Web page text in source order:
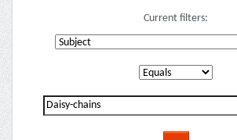
Current filters: